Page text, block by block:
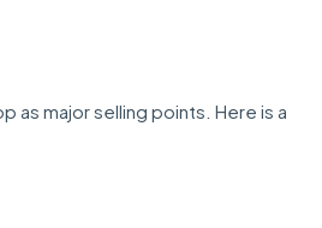
as major selling points. Here is a